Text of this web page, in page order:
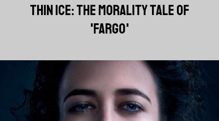
THIN ICE: THE MORALITY TALE OF
'FARGO'